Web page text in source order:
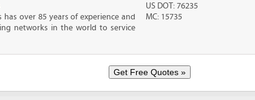
over 85 years of experience and
networks in the world to service
US DOT: 76235
MC: 15735